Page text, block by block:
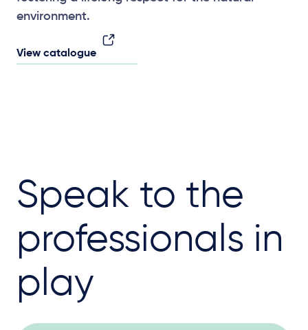
environment.
View catalogue
Speak to the
professionals in
play